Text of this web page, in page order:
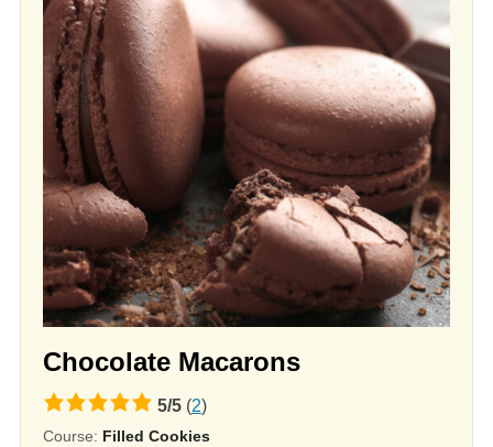
Chocolate Macarons
5.0
rating
5/5(2)
Course: Filled Cookies